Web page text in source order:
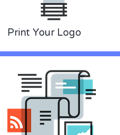
Print Your Logo